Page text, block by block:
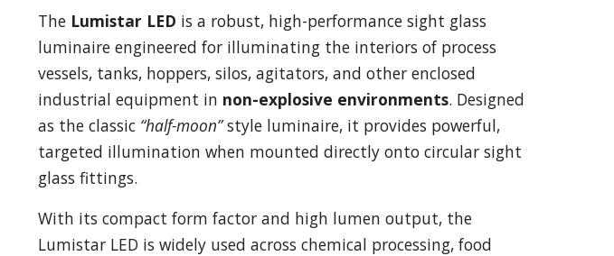
The Lumistar LED is a robust, high-performance sight glass
luminaire engineered for illuminating the interiors of process
vessels, tanks, hoppers, silos, agitators, and other enclosed
industrial equipment in non-explosive environments. Designed
as the classic “half-moon”style luminaire, it provides powerful,
targeted illumination when mounted directly onto circular sight
glass fittings.
With its compact form factor and high lumen output, the
Lumistar LED is widely used across chemical processing, food